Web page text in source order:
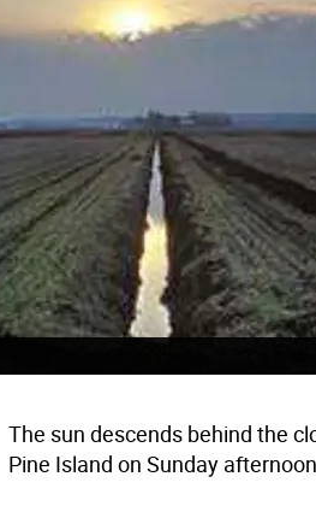
The sun descends behind the
Pine Island on Sunday